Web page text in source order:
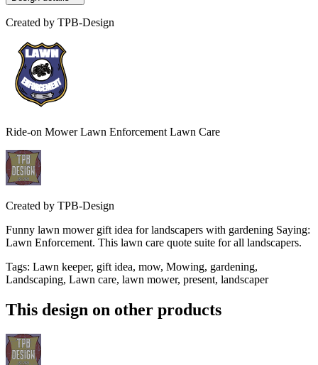
Created by TPB-Design
Ride-on Mower Lawn Enforcement Lawn Care
Created by TPB-Design
Funny lawn mower gift idea for landscapers with gardening Saying:
Lawn Enforcement. This lawn care quote suite for all landscapers.
Tags: Lawn keeper, gift idea, mow, Mowing, gardening,
Landscaping, Lawn care, lawn mower, present, landscaper
This design on other products